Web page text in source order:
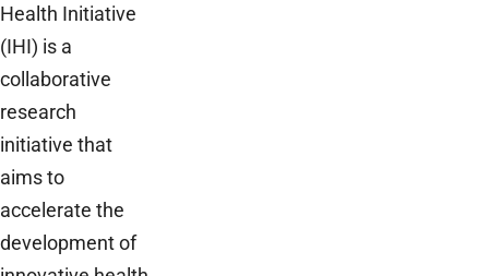
Health Initiative
(IHI) is a
collaborative
research
initiative that
aims to
accelerate the
development of